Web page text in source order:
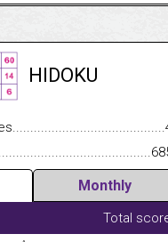
HIDOKU
Monthly
Total